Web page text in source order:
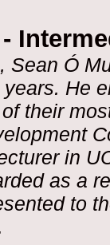
Sean Ó
He
their
in
as a
to